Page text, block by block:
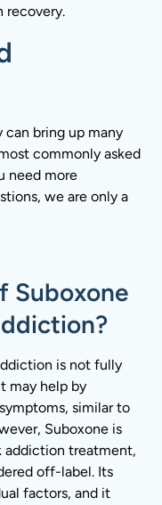
recovery.
bring up many
commonly asked
need more
we are only a
Suboxone
is not fully
may help by
similar to
Suboxone is
addiction treatment,
off-label. Its
factors, and it